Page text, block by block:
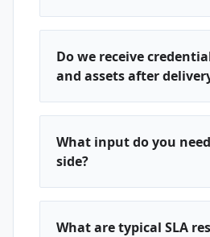
Do we receive
and assets after
What input do you
side?
What are typical SLA